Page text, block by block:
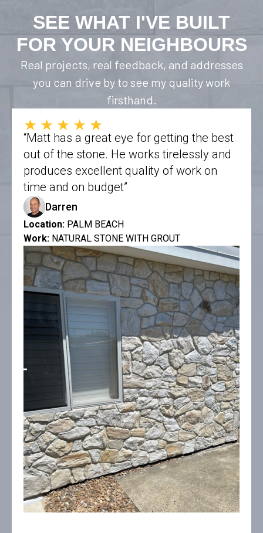
SEE WHAT I'VE BUILT
FOR YOUR NEIGHBOURS
Real projects, real feedback, and addresses
you can drive by to see my quality work
firsthand.
★★★★★
“Matt has a great eye for getting the best
out of the stone. He works tirelessly and
produces excellent quality of work on
time and on budget”
Darren
Location: PALM BEACH
Work: NATURAL STONE WITH GROUT